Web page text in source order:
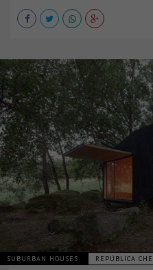
SUBURBAN HOUSES REPÚBLICA